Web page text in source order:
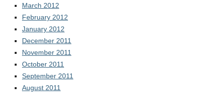
March 2012
February 2012
January 2012
December 2011
November 2011
October 2011
September 2011
August 2011